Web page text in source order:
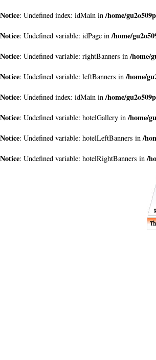
Notice: Undefined index: idMain in/home/
Notice: Undefined variable: idPage in/home/
Notice: Undefined variable: rightBanners in/home/
Notice: Undefined variable: leftBanners in/home/
Notice: Undefined index: idMain in/home/
Notice: Undefined variable: hotelGallery in/home/
Notice: Undefined variable: hotelLeftBanners in/
Notice: Undefined variable: hotelRightBanners in/